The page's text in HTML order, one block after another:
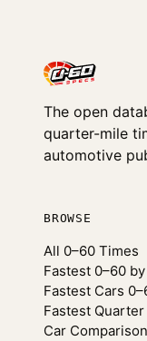
The open
quarter-mile
automotive
BROWSE
All 0–60 Times
Fastest 0–60
Fastest Cars
Fastest
Car